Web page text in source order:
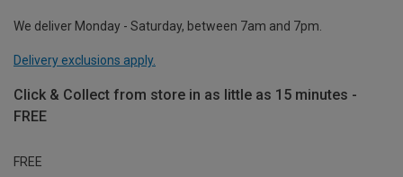
We deliver Monday - Saturday, between 7am and 7pm.
Delivery exclusions apply.
Click & Collect from store in as little as 15 minutes -
FREE
FREE